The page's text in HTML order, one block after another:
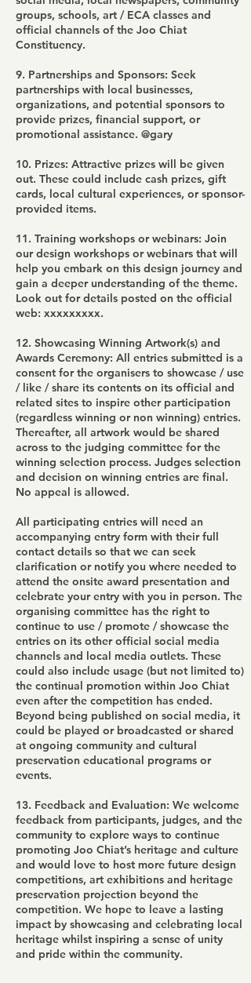
groups, schools, art / ECA classes and
official channels of the Joo Chiat
Constituency.
9. Partnerships and Sponsors: Seek
partnerships with local businesses,
organizations, and potential sponsors to
provide prizes, financial support, or
promotional assistance. @gary
10. Prizes: Attractive prizes will be given
out. These could include cash prizes, gift
cards, local cultural experiences, or sponsor-
provided items.
11. Training workshops or webinars: Join
our design workshops or webinars that will
help you embark on this design journey and
gain a deeper understanding of the theme.
Look out for details posted on the official
web: xxxxxxxxx.
12. Showcasing Winning Artwork(s) and
Awards Ceremony: All entries submitted is a
consent for the organisers to showcase / use
/ like / share its contents on its official and
related sites to inspire other participation
(regardless winning or non winning) entries.
Thereafter, all artwork would be shared
across to the judging committee for the
winning selection process. Judges selection
and decision on winning entries are final.
No appeal is allowed.
All participating entries will need an
accompanying entry form with their full
contact details so that we can seek
clarification or notify you where needed to
attend the onsite award presentation and
celebrate your entry with you in person. The
organising committee has the right to
continue to use / promote / showcase the
entries on its other official social media
channels and local media outlets. These
could also include usage (but not limited to)
the continual promotion within Joo Chiat
even after the competition has ended.
Beyond being published on social media, it
could be played or broadcasted or shared
at ongoing community and cultural
preservation educational programs or
events.
13. Feedback and Evaluation: We welcome
feedback from participants, judges, and the
community to explore ways to continue
promoting Joo Chiat’s heritage and culture
and would love to host more future design
competitions, art exhibitions and heritage
preservation projection beyond the
competition. We hope to leave a lasting
impact by showcasing and celebrating local
heritage whilst inspiring a sense of unity
and pride within the community.